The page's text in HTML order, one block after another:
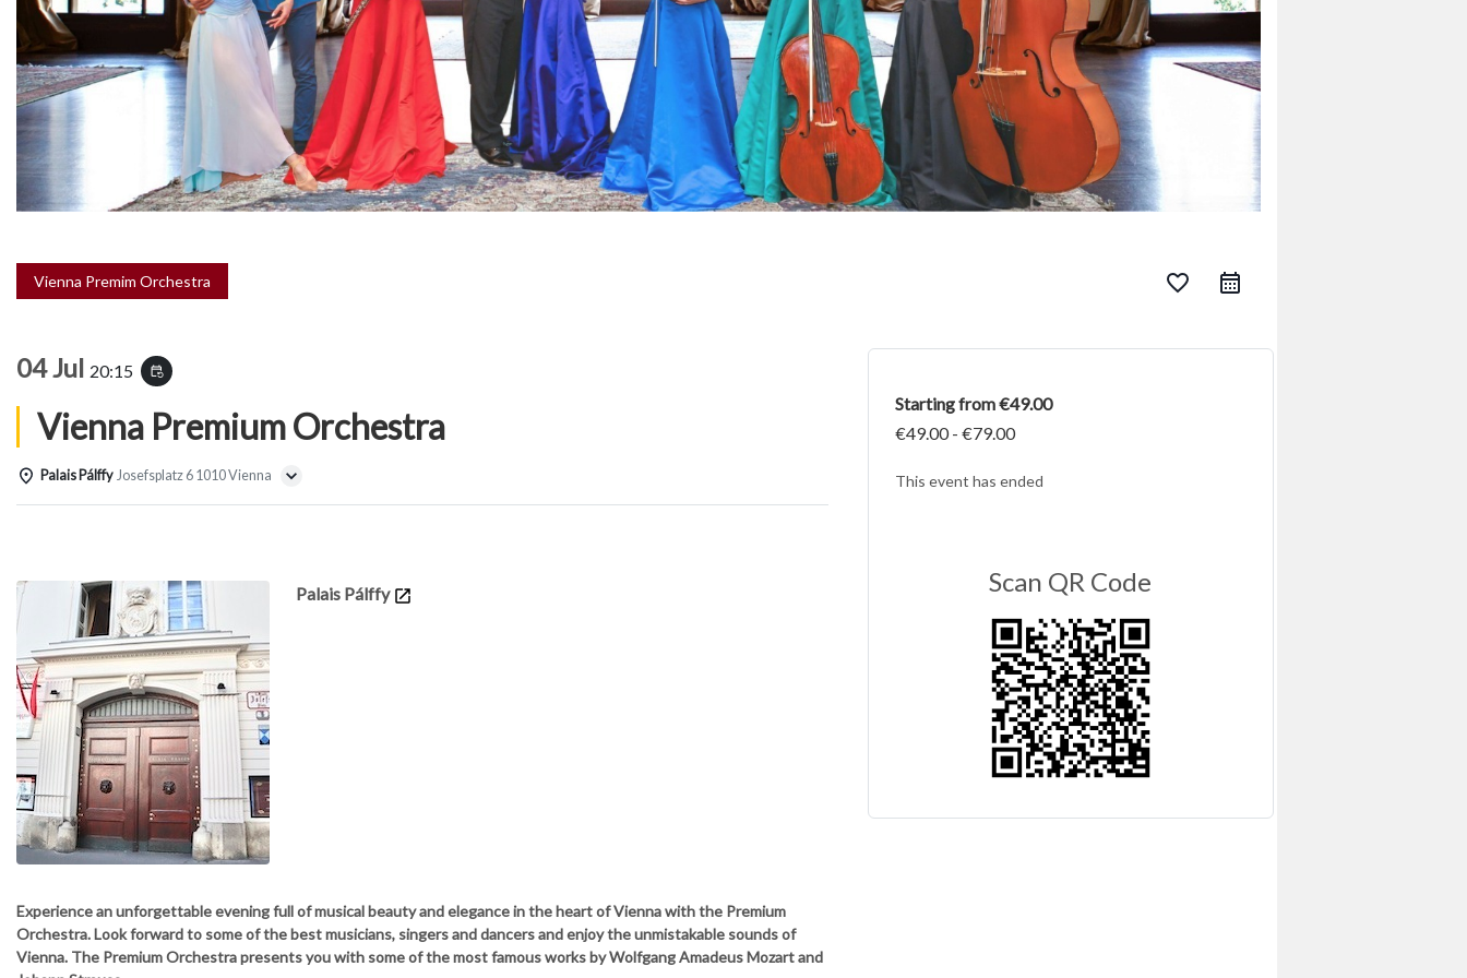
Vienna Premim Orchestra favorite_border
04 Jul 20:15 event_repeat
Vienna Premium Orchestra
Palais Pálffy Josefsplatz 6 1010 Vienna
Palais Pálffy
Experience an unforgettable evening full of musical beauty and elegance in the heart of Vienna with the Premium
Orchestra. Look forward to some of the best musicians, singers and dancers and enjoy the unmistakable sounds of
Vienna. The Premium Orchestra presents you with some of the most famous works by Wolfgang Amadeus Mozart and
Starting from €49.00
€49.00 - €79.00
This event has ended
Scan QR Code